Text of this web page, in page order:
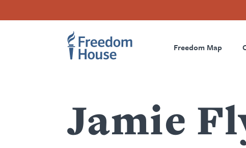
Primary
Freedom Map
Jamie
Footer
Main
Footer
Social